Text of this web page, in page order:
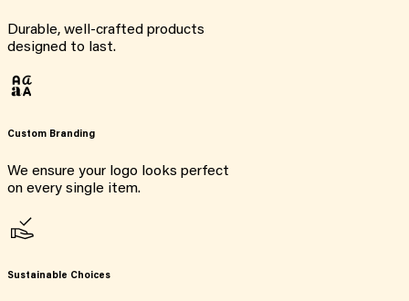
Durable, well-crafted products
designed to last.
Custom Branding
We ensure your logo looks perfect
on every single item.
Sustainable Choices